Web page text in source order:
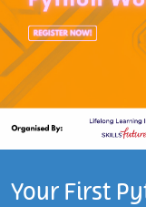
Your First